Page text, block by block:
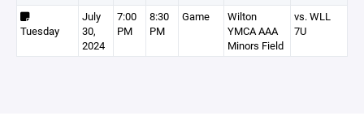
Tuesday
July
30,
2024
7:00
PM
8:30
PM
Game
Wilton
YMCA AAA
Minors Field
vs. WLL
7U